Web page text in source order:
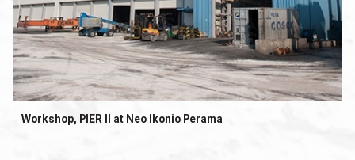
Workshop, PIER II at Neo Ikonio Perama